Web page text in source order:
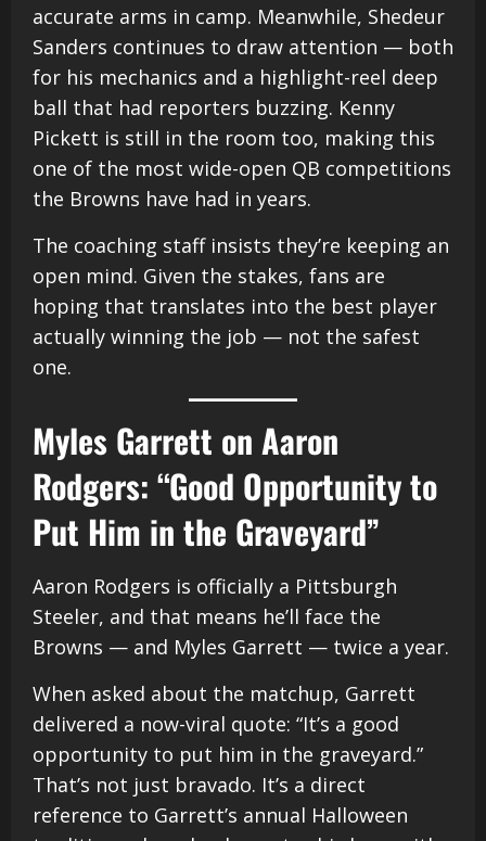
accurate arms in camp. Meanwhile, Shedeur
Sanders continues to draw attention — both
for his mechanics and a highlight-reel deep
ball that had reporters buzzing. Kenny
Pickett is still in the room too, making this
one of the most wide-open QB competitions
the Browns have had in years.
The coaching staff insists they’re keeping an
open mind. Given the stakes, fans are
hoping that translates into the best player
actually winning the job — not the safest
one.
Myles Garrett on Aaron
Rodgers: “Good Opportunity to
Put Him in the Graveyard”
Aaron Rodgers is officially a Pittsburgh
Steeler, and that means he’ll face the
Browns — and Myles Garrett — twice a year.
When asked about the matchup, Garrett
delivered a now-viral quote: “It’s a good
opportunity to put him in the graveyard.”
That’s not just bravado. It’s a direct
reference to Garrett’s annual Halloween